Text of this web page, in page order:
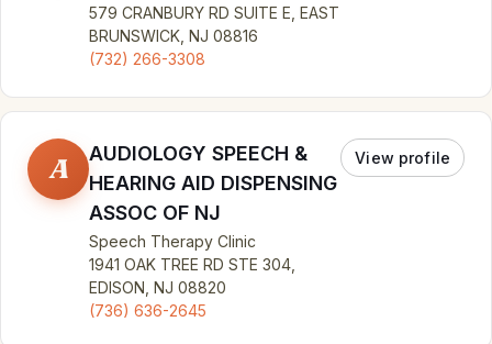
579 CRANBURY RD SUITE E, EAST
BRUNSWICK, NJ 08816
(732) 266-3308
A
AUDIOLOGY SPEECH &
HEARING AID DISPENSING
ASSOC OF NJ
Speech Therapy Clinic
1941 OAK TREE RD STE 304,
EDISON, NJ 08820
(736) 636-2645
View profile